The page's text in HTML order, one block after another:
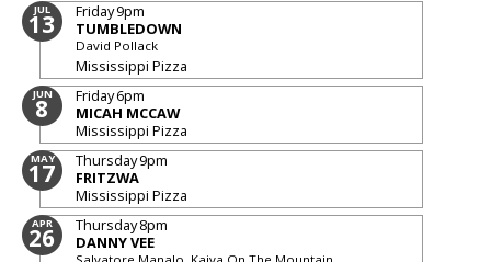
JUL
13 Friday9pm
TUMBLEDOWN
David Pollack
Mississippi Pizza
JUN
8 Friday6pm
MICAH MCCAW
Mississippi Pizza
MAY
17 Thursday9pm
FRITZWA
Mississippi Pizza
APR
26 Thursday8pm
DANNY VEE